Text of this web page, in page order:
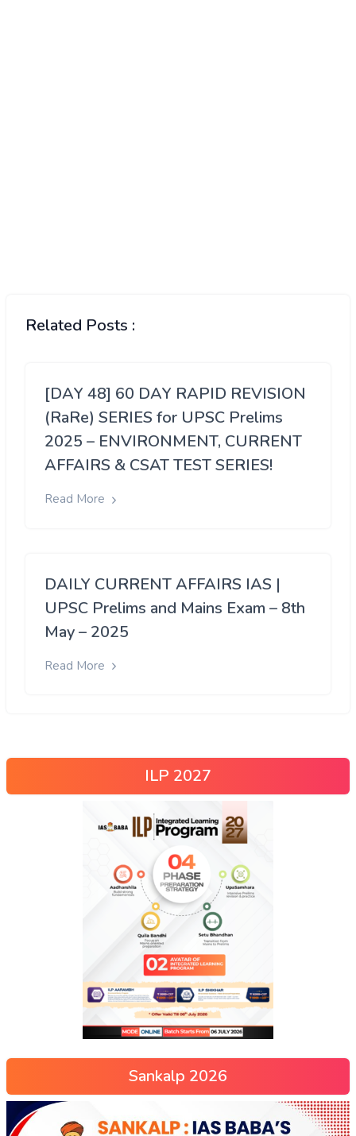
Related Posts :
[DAY 48] 60 DAY RAPID REVISION
(RaRe) SERIES for UPSC Prelims
2025 – ENVIRONMENT, CURRENT
AFFAIRS & CSAT TEST SERIES!
Read More
DAILY CURRENT AFFAIRS IAS |
UPSC Prelims and Mains Exam – 8th
May – 2025
Read More
ILP 2027
Sankalp 2026